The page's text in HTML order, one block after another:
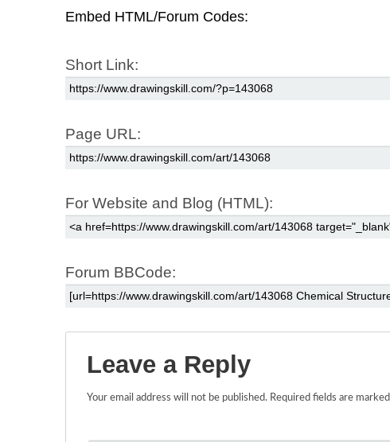
Embed HTML/Forum Codes:
Short Link:
Page URL:
For Website and Blog (HTML):
Forum BBCode:
Leave a Reply
Your email address will not be published. Required fields are marked